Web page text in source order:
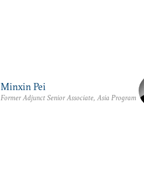
Minxin Pei
Former Adjunct Senior Associate, Asia Program